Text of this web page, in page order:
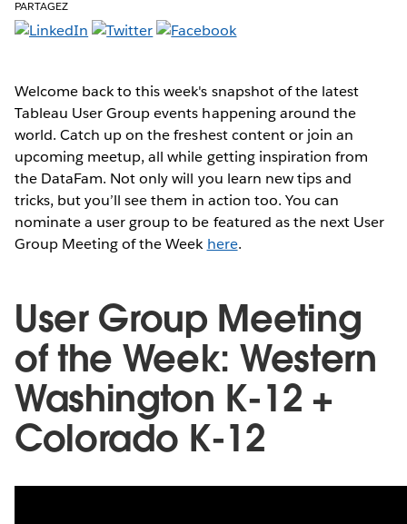
PARTAGEZ
Welcome back to this week's snapshot of the latest
Tableau User Group events happening around the
world. Catch up on the freshest content or join an
upcoming meetup, all while getting inspiration from
the DataFam. Not only will you learn new tips and
tricks, but you’ll see them in action too. You can
nominate a user group to be featured as the next User
Group Meeting of the Week here.
User Group Meeting
of the Week: Western
Washington K-12 +
Colorado K-12